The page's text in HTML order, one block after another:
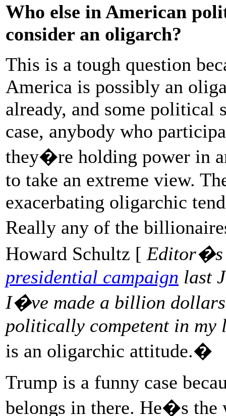
Who else in American
consider an oligarch?
This is a tough question
America is possibly an
already, and some political
case, anybody who
they�re holding power in
to take an extreme view.
exacerbating oligarchic
Really any of the
Howard Schultz [
presidential campaign last
I�ve made a billion
politically competent in my
is an oligarchic attitude.�
Trump is a funny case
belongs in there. He�s the